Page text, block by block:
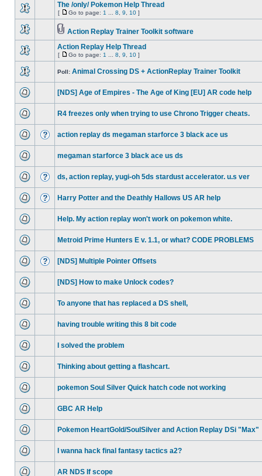
The /only/ Pokemon Help Thread
[ Go to page: 1 8 9 10 ]
Action Replay Trainer Toolkit software
Action Replay Help Thread
[ Go to page: 1 8 9 10 ]
Poll: Animal Crossing DS + ActionReplay Trainer Toolkit
[NDS] Age of Empires - The Age of King [EU] AR code help
R4 freezes only when trying to use Chrono Trigger cheats.
action replay ds megaman starforce 3 black ace us
megaman starforce 3 black ace us ds
ds, action replay, yugi-oh 5ds stardust accelerator. u.s ver
Harry Potter and the Deathly Hallows US AR help
Help. My action replay won't work on pokemon white.
Metroid Prime Hunters E v. 1.1, or what? CODE PROBLEMS
[NDS] Multiple Pointer Offsets
[NDS] How to make Unlock codes?
To anyone that has replaced a DS shell,
having trouble writing this 8 bit code
I solved the problem
Thinking about getting a flashcart.
pokemon Soul Silver Quick hatch code not working
GBC AR Help
Pokemon HeartGold/SoulSilver and Action Replay DSi "Max"
I wanna hack final fantasy tactics a2?
AR NDS If scope